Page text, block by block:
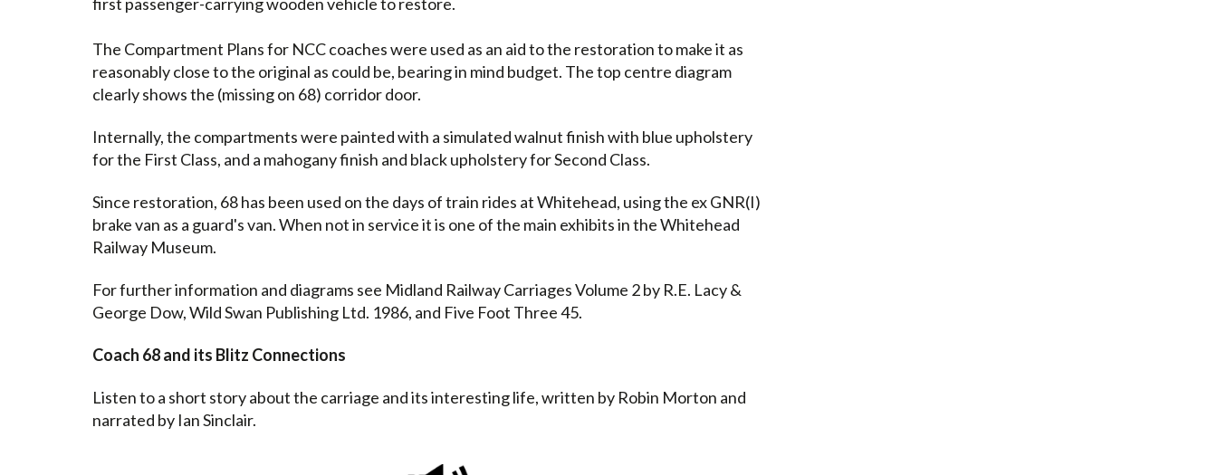
The Compartment Plans for NCC coaches were used as an aid to the restoration to make it as
reasonably close to the original as could be, bearing in mind budget. The top centre diagram
clearly shows the (missing on 68) corridor door.
Internally, the compartments were painted with a simulated walnut finish with blue upholstery
for the First Class, and a mahogany finish and black upholstery for Second Class.
Since restoration, 68 has been used on the days of train rides at Whitehead, using the ex GNR(I)
brake van as a guard's van. When not in service it is one of the main exhibits in the Whitehead
Railway Museum.
For further information and diagrams see Midland Railway Carriages Volume 2 by R.E. Lacy &
George Dow, Wild Swan Publishing Ltd. 1986, and Five Foot Three 45.
Coach 68 and its Blitz Connections
Listen to a short story about the carriage and its interesting life, written by Robin Morton and
narrated by Ian Sinclair.